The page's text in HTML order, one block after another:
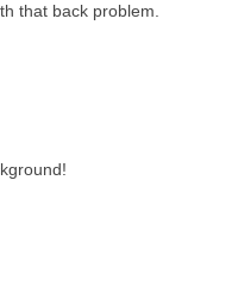
that back problem.